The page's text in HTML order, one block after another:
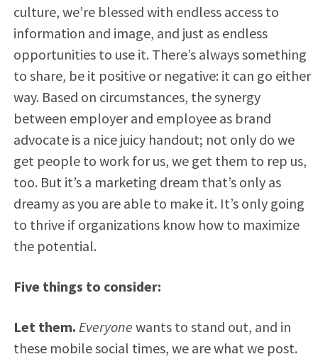
culture, we’re blessed with endless access to
information and image, and just as endless
opportunities to use it. There’s always something
to share, be it positive or negative: it can go either
way. Based on circumstances, the synergy
between employer and employee as brand
advocate is a nice juicy handout; not only do we
get people to work for us, we get them to rep us,
too. But it’s a marketing dream that’s only as
dreamy as you are able to make it. It’s only going
to thrive if organizations know how to maximize
the potential.
Five things to consider:
Let them. Everyone wants to stand out, and in
these mobile social times, we are what we post.